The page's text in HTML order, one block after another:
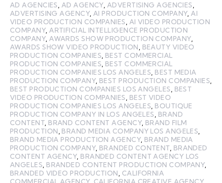
AD AGENCIES AD AGENCY, ADVERTISING AGENCIES
ADVERTISING AGENCY, AI PRODUCTION COMPANY, AI
VIDEO PRODUCTION COMPANIES
AI VIDEO PRODUCTION
COMPANY, ARTIFICIAL INTELLIGENCE PRODUCTION
COMPANY, AWARDS SHOW PRODUCTION COMPANY,
AWARDS SHOW VIDEO PRODUCTION
BEAUTY VIDEO
PRODUCTION COMPANIES BEST COMMERCIAL
PRODUCTION COMPANIES BEST COMMERCIAL
PRODUCTION COMPANIES LOS ANGELES BEST MEDIA
PRODUCTION COMPANY, BEST PRODUCTION COMPANIES
BEST PRODUCTION COMPANIES LOS ANGELES
BEST
VIDEO PRODUCTION COMPANIES
BEST VIDEO
PRODUCTION COMPANIES LOS ANGELES BOUTIQUE
PRODUCTION COMPANY IN LOS ANGELES
BRAND
CONTENT BRAND CONTENT AGENCY, BRAND FILM
PRODUCTION BRAND MEDIA COMPANY LOS ANGELES
BRAND MEDIA PRODUCTION AGENCY, BRAND MEDIA
PRODUCTION COMPANY, BRANDED CONTENT BRANDED
CONTENT AGENCY, BRANDED CONTENT AGENCY LOS
ANGELES BRANDED CONTENT PRODUCTION COMPANY,
BRANDED VIDEO PRODUCTION
CALIFORNIA
COMMERCIAL AGENCY, CALIFORNIA CREATIVE AGENCY,